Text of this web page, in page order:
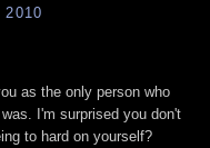
2010
as the only person who
I'm surprised you don't
to hard on yourself?